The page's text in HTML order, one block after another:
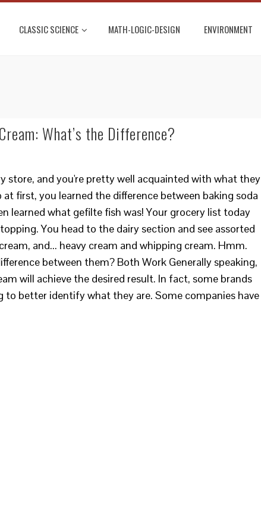
CLASSIC SCIENCE MATH-LOGIC-DESIGN ENVIRONMENT
What’s the Difference?
store, and you're pretty well acquainted with what they
first, you learned the difference between baking soda
learned what gefilte fish was! Your grocery list today
You head to the dairy section and see assorted
and... heavy cream and whipping cream. Hmm.
between them? Both Work Generally speaking,
will achieve the desired result. In fact, some brands
to better identify what they are. Some companies have